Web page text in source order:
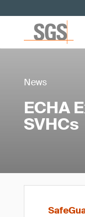
News
ECHA
SVHCs